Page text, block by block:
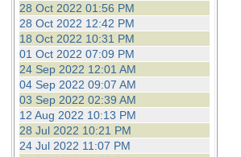
28 Oct 2022 01:56 PM
28 Oct 2022 12:42 PM
18 Oct 2022 10:31 PM
01 Oct 2022 07:09 PM
24 Sep 2022 12:01 AM
04 Sep 2022 09:07 AM
03 Sep 2022 02:39 AM
12 Aug 2022 10:13 PM
28 Jul 2022 10:21 PM
24 Jul 2022 11:07 PM